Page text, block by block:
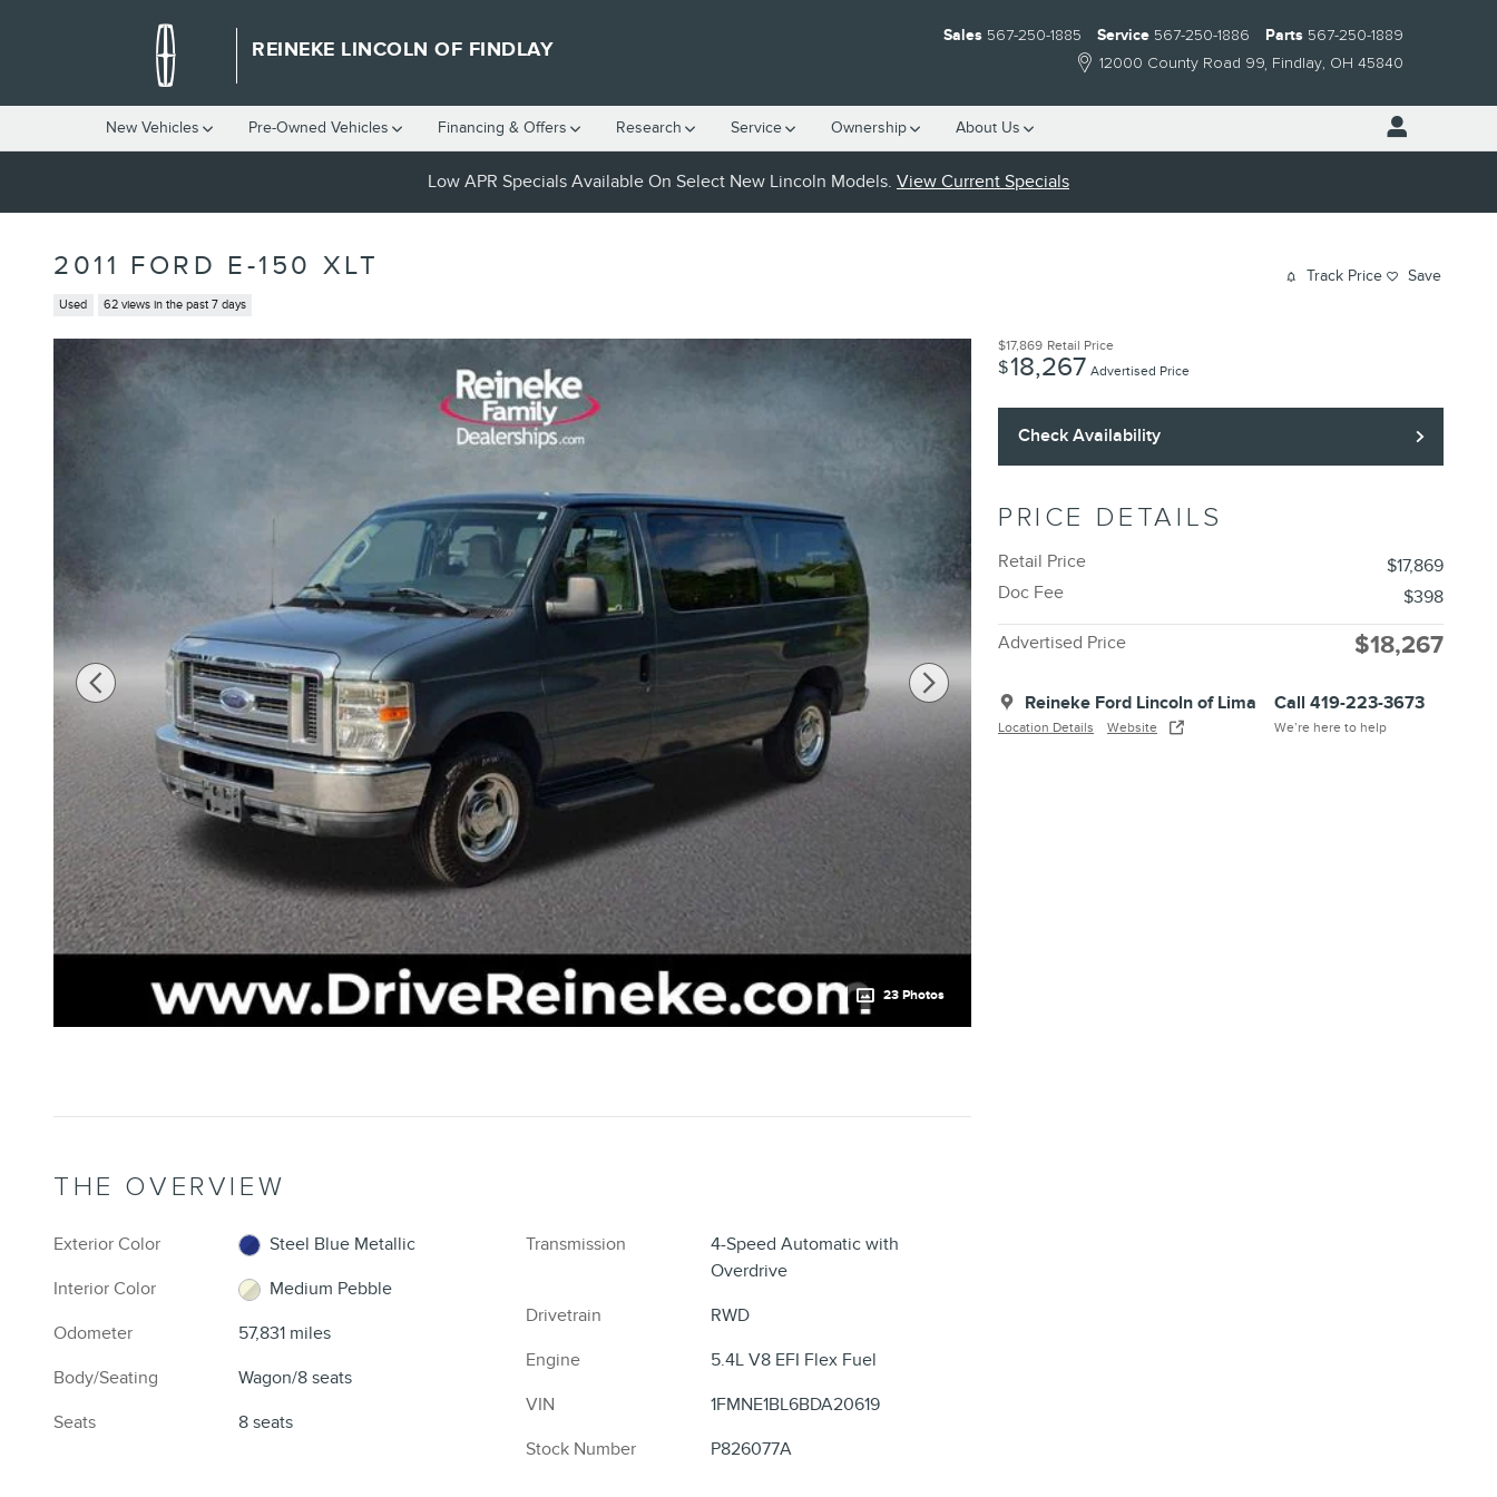
REINEKE LINCOLN OF FINDLAY
12000 County Road 99 Findlay, OH 45840
Sales 567-250-1885 Service 567-250-1886 Parts 567-250-1889
New Vehicles Pre-Owned Vehicles Financing & Offers Research Service Ownership About Us
Low APR Specials Available On Select New Lincoln Models. View Current Specials
2011 FORD E-150 XLT
Used 62 views in the past 7 days
Track Price Save
23 Photos
$17,869 Retail Price
$18,267 Advertised Price
Check Availability
PRICE DETAILS
Retail Price
$17,869
Doc Fee
$398
Advertised Price $18,267
Reineke Ford Lincoln of Lima
Location Details Website
Call 419-223-3673
We’re here to help
THE OVERVIEW
Exterior Color
Steel Blue Metallic
Interior Color
Medium Pebble
Odometer
57,831 miles
Body/Seating
Wagon/8 seats
Seats
8 seats
Transmission
4-Speed Automatic with
Overdrive
Drivetrain
RWD
Engine
5.4L V8 EFI Flex Fuel
VIN
1FMNE1BL6BDA20619
Stock Number
P826077A